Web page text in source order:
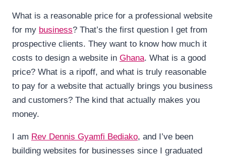
What is a reasonable price for a professional website
for my business? That’s the first question I get from
prospective clients. They want to know how much it
costs to design a website in Ghana. What is a good
price? What is a ripoff, and what is truly reasonable
to pay for a website that actually brings you business
and customers? The kind that actually makes you
money.
I am Rev Dennis Gyamfi Bediako, and I’ve been
building websites for businesses since I graduated